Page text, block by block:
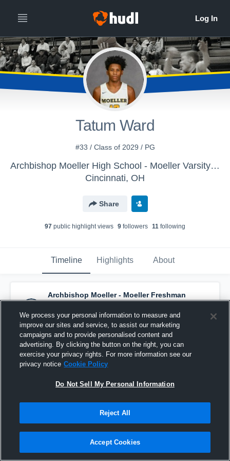
Tatum Ward
#33 / Class of 2029 / PG
Archbishop Moeller High School - Moeller Varsity Boys Basketball
Cincinnati, OH
Share
97 public highlight views 9 followers 11 following
Timeline Highlights About
Archbishop Moeller - Moeller Freshman
Basketball Team has a new highlight. —
withTatum Wardand7other s
February 22nd at 10:24 PM
We process your personal information to measure and
improve our sites and service, to assist our marketing
campaigns and to provide personalised content and
advertising. By clicking the button on the right, you can
exercise your privacy rights. For more information see our
privacy notice Cookie Policy
Do Not Sell My Personal Information
Reject All
Accept Cookies